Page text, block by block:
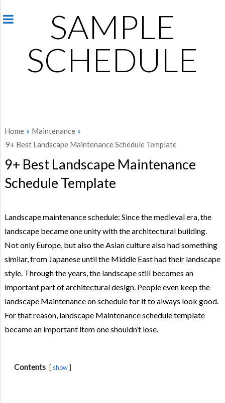
SAMPLE
SCHEDULE
Home » Maintenance »
9+ Best Landscape Maintenance Schedule Template
9+ Best Landscape Maintenance
Schedule Template
Landscape maintenance schedule: Since the medieval era, the
landscape became one unity with the architectural building.
Not only Europe, but also the Asian culture also had something
similar, from Japanese until the Middle East had their landscape
style. Through the years, the landscape still becomes an
important part of architectural design. People even keep the
landscape Maintenance on schedule for it to always look good.
For that reason, landscape Maintenance schedule template
became an important item one shouldn’t lose.
Contents show